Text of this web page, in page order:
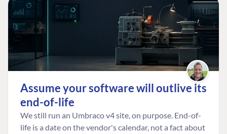
Assume your software will outlive its
end-of-life
We still run an Umbraco v4 site, on purpose. End-of-
life is a date on the vendor's calendar, not a fact about